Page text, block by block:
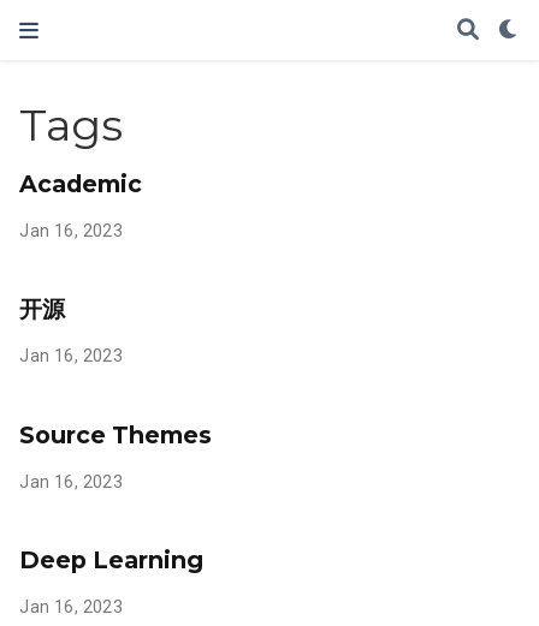
Tags
Academic
Jan 16, 2023
开源
Jan 16, 2023
Source Themes
Jan 16, 2023
Deep Learning
Jan 16, 2023